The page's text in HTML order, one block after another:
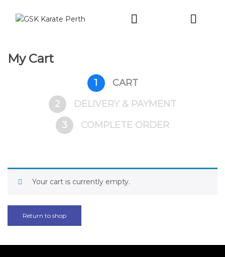
My Cart
1
CART
2
DELIVERY & PAYMENT
3
COMPLETE ORDER
Your cart is currently empty.
Return to shop